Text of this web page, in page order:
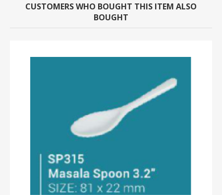
CUSTOMERS WHO BOUGHT THIS ITEM ALSO
BOUGHT